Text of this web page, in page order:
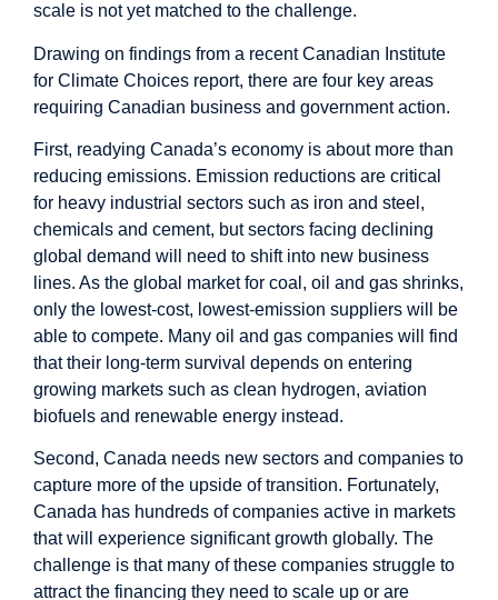
scale is not yet matched to the challenge.
Drawing on findings from a recent Canadian Institute
for Climate Choices report, there are four key areas
requiring Canadian business and government action.
First, readying Canada’s economy is about more than
reducing emissions. Emission reductions are critical
for heavy industrial sectors such as iron and steel,
chemicals and cement, but sectors facing declining
global demand will need to shift into new business
lines. As the global market for coal, oil and gas shrinks,
only the lowest-cost, lowest-emission suppliers will be
able to compete. Many oil and gas companies will find
that their long-term survival depends on entering
growing markets such as clean hydrogen, aviation
biofuels and renewable energy instead.
Second, Canada needs new sectors and companies to
capture more of the upside of transition. Fortunately,
Canada has hundreds of companies active in markets
that will experience significant growth globally. The
challenge is that many of these companies struggle to
attract the financing they need to scale up or are